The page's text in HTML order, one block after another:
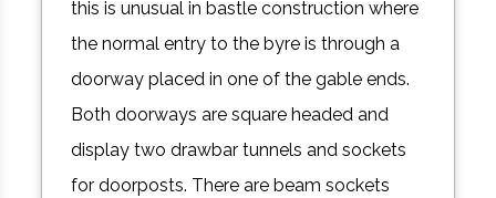
this is unusual in bastle construction where
the normal entry to the byre is through a
doorway placed in one of the gable ends.
Both doorways are square headed and
display two drawbar tunnels and sockets
for doorposts. There are beam sockets